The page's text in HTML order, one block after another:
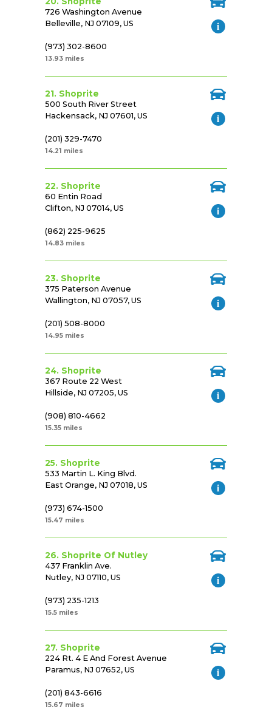
726 Washington Avenue
Belleville, NJ 07109, US
(973) 302-8600
13.93 miles
21. Shoprite
500 South River Street
Hackensack, NJ 07601, US
(201) 329-7470
14.21 miles
22. Shoprite
60 Entin Road
Clifton, NJ 07014, US
(862) 225-9625
14.83 miles
23. Shoprite
375 Paterson Avenue
Wallington, NJ 07057, US
(201) 508-8000
14.95 miles
24. Shoprite
367 Route 22 West
Hillside, NJ 07205, US
(908) 810-4662
15.35 miles
25. Shoprite
533 Martin L. King Blvd.
East Orange, NJ 07018, US
(973) 674-1500
15.47 miles
26. Shoprite Of Nutley
437 Franklin Ave.
Nutley, NJ 07110, US
(973) 235-1213
15.5 miles
27. Shoprite
224 Rt. 4 E And Forest Avenue
Paramus, NJ 07652, US
(201) 843-6616
15.67 miles